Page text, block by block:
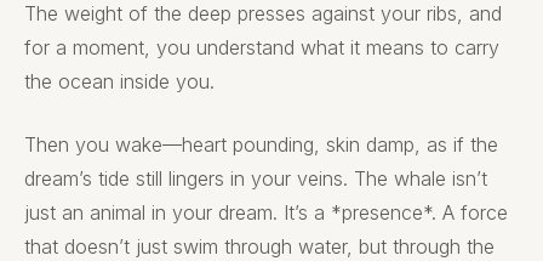
The weight of the deep presses against your ribs, and
for a moment, you understand what it means to carry
the ocean inside you.
Then you wake—heart pounding, skin damp, as if the
dream’s tide still lingers in your veins. The whale isn’t
just an animal in your dream. It’s a *presence*. A force
that doesn’t just swim through water, but through the